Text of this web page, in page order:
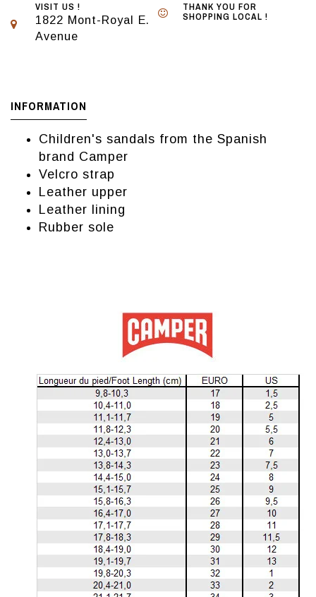
VISIT US !
1822 Mont-Royal E.
Avenue
THANK YOU FOR
SHOPPING LOCAL !
INFORMATION
Children's sandals from the Spanish
brand Camper
Velcro strap
Leather upper
Leather lining
Rubber sole